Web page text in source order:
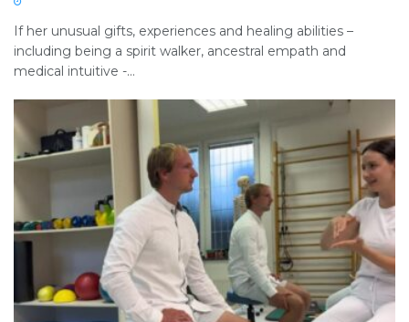
If her unusual gifts, experiences and healing abilities –
including being a spirit walker, ancestral empath and
medical intuitive -...